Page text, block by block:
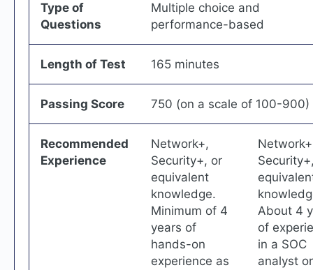
Type of
Questions
Multiple choice and
performance-based
Length of Test 165 minutes
Passing Score 750 (on a scale of 100-900)
Recommended
Experience
Network+,
Security+, or
equivalent
knowledge.
Minimum of 4
years of
hands-on
experience as
About 4
of
in a SOC
analyst or